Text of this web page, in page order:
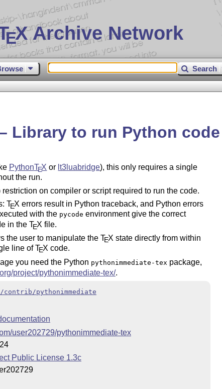
EX Archive Network
Search
Library to run Python code
PythonTEX or lt3luabridge), this only requires a single
the run.
restriction on compiler or script required to run the code.
TEX errors result in Python traceback, and Python errors
with the pycode environment give the correct
in the TEX file.
the user to manipulate the TEX state directly from within
line ofTEX code.
you need the Python pythonimmediate-tex package,
project/pythonimmediate-tex/.
pythonimmediate
user202729/pythonimmediate-tex
Public License 1.3c